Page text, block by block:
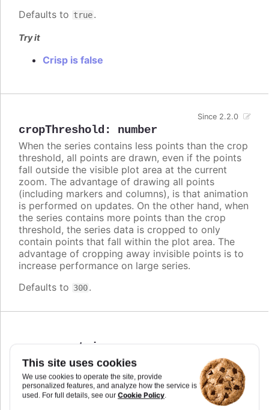
This site uses cookies
We use cookies to operate the site, provide
personalized features, and analyze how the service is
used. For full details, see our Cookie Policy.
Defaults to true.
Try it
Crisp is false
cropThreshold : number
Since 2.2.0
When the series contains less points than the crop
threshold, all points are drawn, even if the points
fall outside the visible plot area at the current
zoom. The advantage of drawing all points
(including markers and columns), is that animation
is performed on updates. On the other hand, when
the series contains more points than the crop
threshold, the series data is cropped to only
contain points that fall within the plot area. The
advantage of cropping away invisible points is to
increase performance on large series.
Defaults to 300.
string
Highcharts.CursorValue
You can set the cursor to "pointer" if you have
click events attached to the series, to signal to the
user that the points and lines can be clicked.